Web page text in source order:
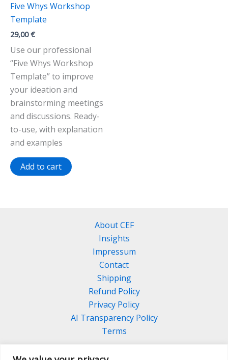
Five Whys Workshop
Template
29,00€
Use our professional
“Five Whys Workshop
Template” to improve
your ideation and
brainstorming meetings
and discussions. Ready-
to-use, with explanation
and examples
Add to cart
About CEF
Insights
Impressum
Contact
Shipping
Refund Policy
Privacy Policy
AI Transparency Policy
Terms